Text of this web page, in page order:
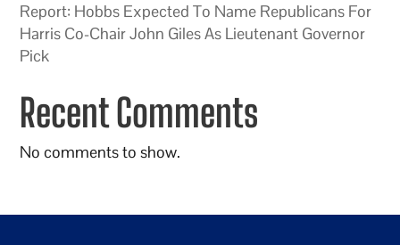
Report: Hobbs Expected To Name Republicans For
Harris Co-Chair John Giles As Lieutenant Governor
Pick
Recent Comments
No comments to show.